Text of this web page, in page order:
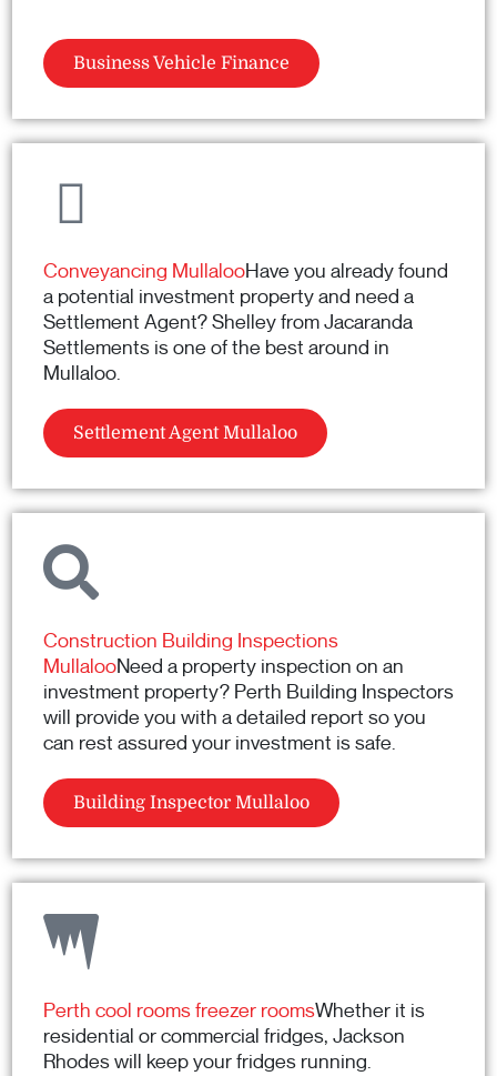
Business Vehicle Finance
Conveyancing MullalooHave you already found
a potential investment property and need a
Settlement Agent? Shelley from Jacaranda
Settlements is one of the best around in
Mullaloo.
Settlement Agent Mullaloo
Construction Building Inspections
MullalooNeed a property inspection on an
investment property? Perth Building Inspectors
will provide you with a detailed report so you
can rest assured your investment is safe.
Building Inspector Mullaloo
Perth cool rooms freezer roomsWhether it is
residential or commercial fridges, Jackson
Rhodes will keep your fridges running.